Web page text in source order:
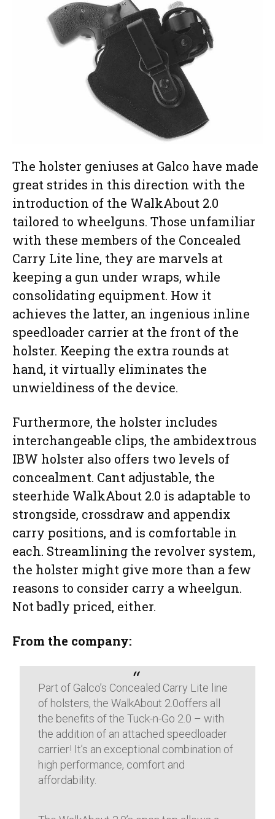
The holster geniuses at Galco have made
great strides in this direction with the
introduction of the WalkAbout 2.0
tailored to wheelguns. Those unfamiliar
with these members of the Concealed
Carry Lite line, they are marvels at
keeping a gun under wraps, while
consolidating equipment. How it
achieves the latter, an ingenious inline
speedloader carrier at the front of the
holster. Keeping the extra rounds at
hand, it virtually eliminates the
unwieldiness of the device.
Furthermore, the holster includes
interchangeable clips, the ambidextrous
IBW holster also offers two levels of
concealment. Cant adjustable, the
steerhide WalkAbout 2.0 is adaptable to
strongside, crossdraw and appendix
carry positions, and is comfortable in
each. Streamlining the revolver system,
the holster might give more than a few
reasons to consider carry a wheelgun.
Not badly priced, either.
From the company:
Part of Galco’s Concealed Carry Lite line
of holsters, the WalkAbout 2.0offers all
the benefits of the Tuck-n-Go 2.0 – with
the addition of an attached speedloader
carrier! It’s an exceptional combination of
high performance, comfort and
affordability.